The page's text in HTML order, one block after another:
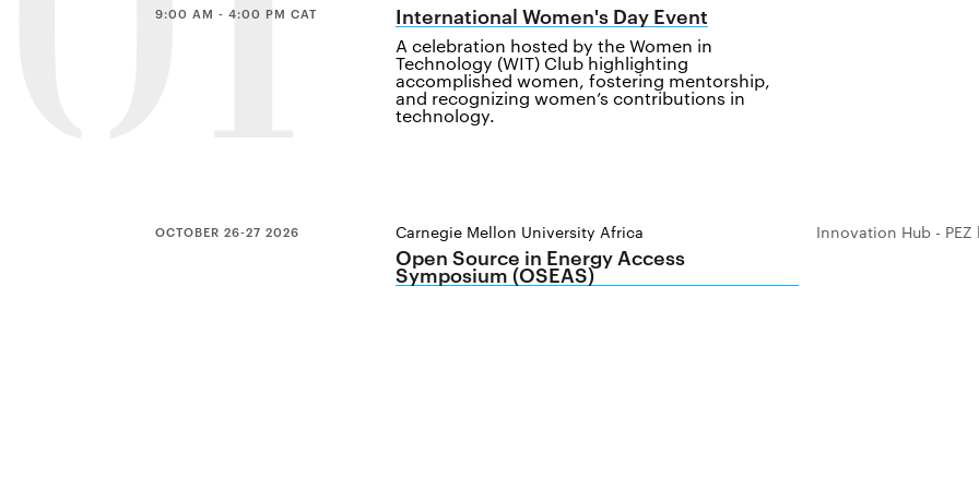
9:00 AM - 4:00 PM CAT
International Women's Day Event
A celebration hosted by the Women in
Technology (WIT) Club highlighting
accomplished women, fostering mentorship,
and recognizing women’s contributions in
technology.
OCTOBER 26-27 2026 Carnegie Mellon University Africa
Open Source in Energy Access
Symposium (OSEAS)
Innovation Hub -